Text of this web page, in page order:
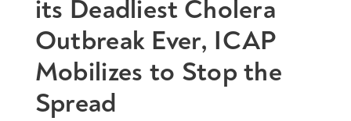
its Deadliest Cholera
Outbreak Ever, ICAP
Mobilizes to Stop the
Spread